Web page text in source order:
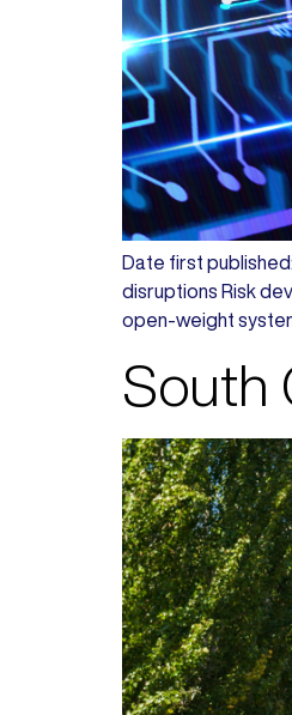
Date first
disruptions Risk
open-weight
South